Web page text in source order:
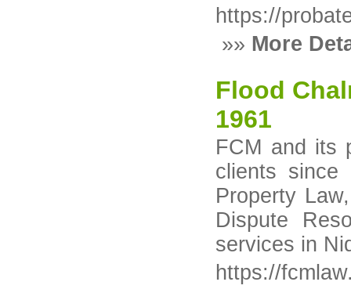
https://
»» More
Flood
1961
FCM and its
clients since
Property
Dispute
services in
https://